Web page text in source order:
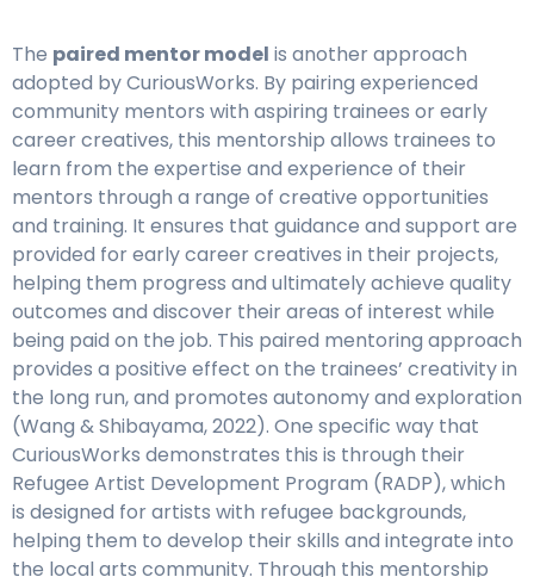
The paired mentor model is another approach
adopted by CuriousWorks. By pairing experienced
community mentors with aspiring trainees or early
career creatives, this mentorship allows trainees to
learn from the expertise and experience of their
mentors through a range of creative opportunities
and training. It ensures that guidance and support are
provided for early career creatives in their projects,
helping them progress and ultimately achieve quality
outcomes and discover their areas of interest while
being paid on the job. This paired mentoring approach
provides a positive effect on the trainees’ creativity in
the long run, and promotes autonomy and exploration
(Wang & Shibayama, 2022). One specific way that
CuriousWorks demonstrates this is through their
Refugee Artist Development Program (RADP), which
is designed for artists with refugee backgrounds,
helping them to develop their skills and integrate into
the local arts community. Through this mentorship